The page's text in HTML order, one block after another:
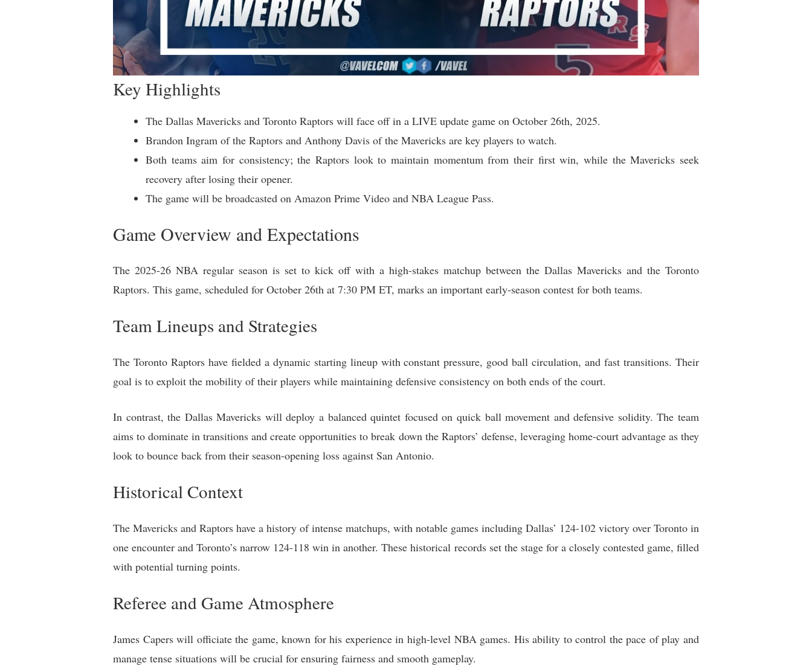
Key Highlights
The Dallas Mavericks and Toronto Raptors will face off in a LIVE update game on October 26th, 2025.
Brandon Ingram of the Raptors and Anthony Davis of the Mavericks are key players to watch.
Both teams aim for consistency; the Raptors look to maintain momentum from their first win, while the Mavericks seek
recovery after losing their opener.
The game will be broadcasted on Amazon Prime Video and NBA League Pass.
Game Overview and Expectations
The 2025-26 NBA regular season is set to kick off with a high-stakes matchup between the Dallas Mavericks and the Toronto
Raptors. This game, scheduled for October 26th at 7:30 PM ET, marks an important early-season contest for both teams.
Team Lineups and Strategies
The Toronto Raptors have fielded a dynamic starting lineup with constant pressure, good ball circulation, and fast transitions. Their
goal is to exploit the mobility of their players while maintaining defensive consistency on both ends of the court.
In contrast, the Dallas Mavericks will deploy a balanced quintet focused on quick ball movement and defensive solidity. The team
aims to dominate in transitions and create opportunities to break down the Raptors’ defense, leveraging home-court advantage as they
look to bounce back from their season-opening loss against San Antonio.
Historical Context
The Mavericks and Raptors have a history of intense matchups, with notable games including Dallas’ 124-102 victory over Toronto in
one encounter and Toronto’s narrow 124-118 win in another. These historical records set the stage for a closely contested game, filled
with potential turning points.
Referee and Game Atmosphere
James Capers will officiate the game, known for his experience in high-level NBA games. His ability to control the pace of play and
manage tense situations will be crucial for ensuring fairness and smooth gameplay.